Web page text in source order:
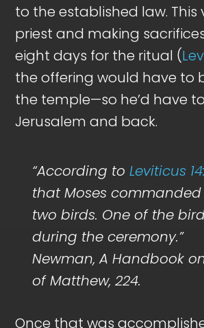
to the established law. This
priest and making
eight days for the ritual (
the offering would have to
the temple—so he’d have
Jerusalem and back.
“According toLeviticus
that Moses
two birds. One of the
during the ceremony.”
Newman, A Handbook
of Matthew, 224.
Once that was